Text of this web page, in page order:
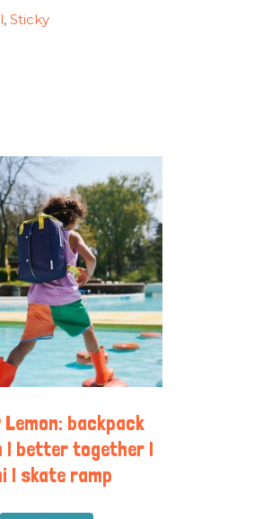
, Sticky
backpack
| better together |
| skate ramp